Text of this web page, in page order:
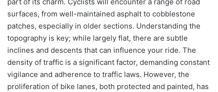
surfaces, from well-maintained asphalt to cobblestone
patches, especially in older sections. Understanding the
topography is key; while largely flat, there are subtle
inclines and descents that can influence your ride. The
density of traffic is a significant factor, demanding constant
vigilance and adherence to traffic laws. However, the
proliferation of bike lanes, both protected and painted, has